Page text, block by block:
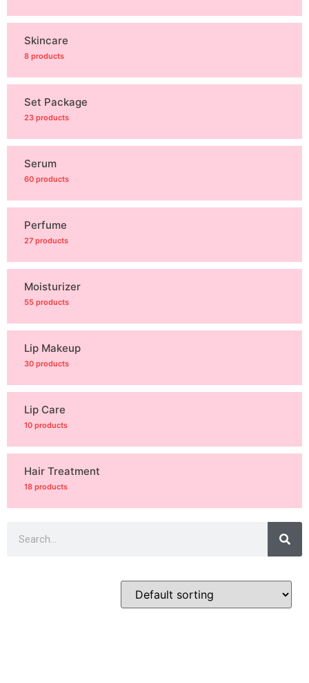
Skincare
8 products
Set Package
23 products
Serum
60 products
Perfume
27 products
Moisturizer
55 products
Lip Makeup
30 products
Lip Care
10 products
Hair Treatment
18 products